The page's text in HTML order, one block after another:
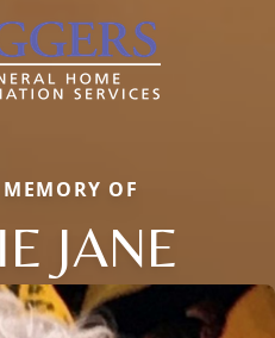
OF
JANE